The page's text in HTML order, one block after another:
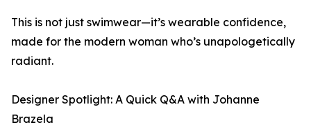
This is not just swimwear—it’s wearable confidence,
made for the modern woman who’s unapologetically
radiant.
Designer Spotlight: A Quick Q&A with Johanne
Brazela